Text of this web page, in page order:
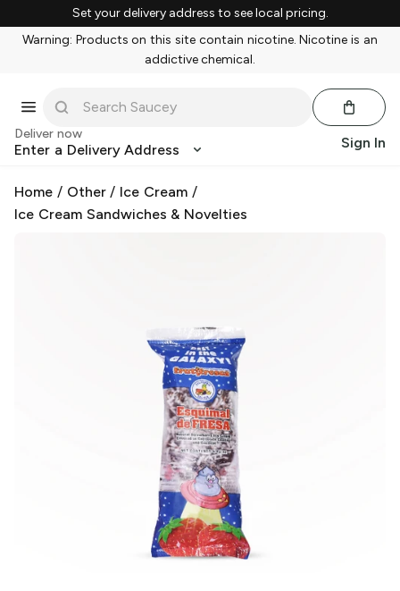
Set your delivery address to see local pricing.
Warning: Products on this site contain nicotine. Nicotine is an
addictive chemical.
Deliver now
Enter a Delivery Address Sign In
Home / Other/ Ice Cream /
Ice Cream Sandwiches & Novelties